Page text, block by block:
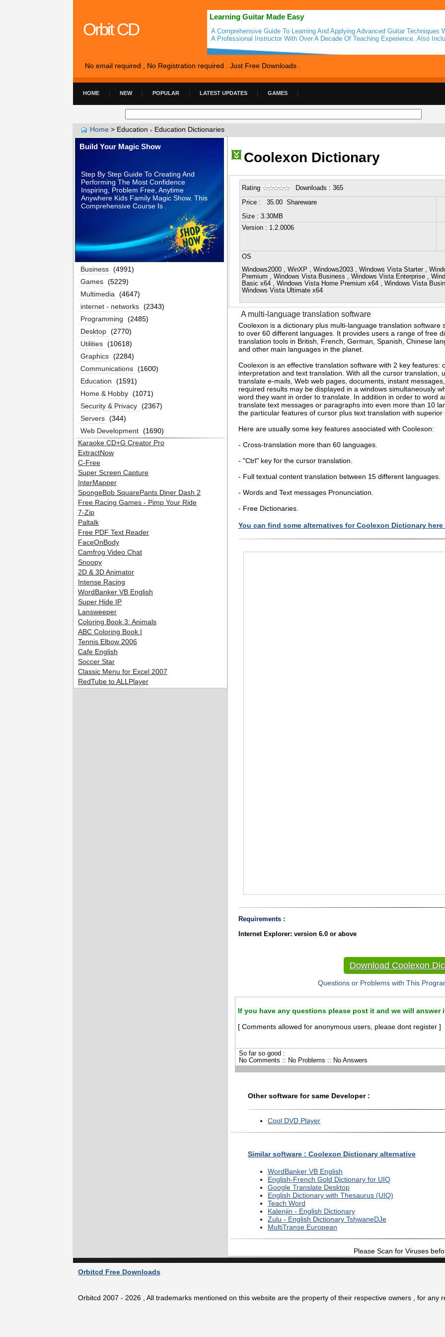
Orbit CD
Learning Guitar Made Easy
A Comprehensive Guide To Learning And Applying Advanced Guitar Techniques
A Professional Instructor With Over A Decade Of Teaching Experience. Also
No email required , No Registration required . Just Free Downloads .
HOME NEW POPULAR LATEST UPDATES GAMES
Home > Education » Education Dictionaries
Coolexon Dictionary
Rating Downloads : 365
Price : 35.00 Shareware
Size : 3.30MB
Version: 1.2.0006
OS
Windows2000 , WinXP , Windows2003 , Windows Vista Starter ,
Premium , Windows Vista Business , Windows Vista Enterprise ,
Basic x64 , Windows Vista Home Premium x64 , Windows Vista
Windows Vista Ultimate x64
A multi-language translation software
Coolexon is a dictionary plus multi-language translation software
to over 60 different languages. It provides users a range of free
translation tools in British, French, German, Spanish, Chinese
and other main languages in the planet.
Coolexon is an effective translation software with 2 key features:
interpretation and text translation. With all the cursor translation,
translate e-mails, Web web pages, documents, instant
required results may be displayed in a windows simultaneously
word they want in order to translate. In addition in order to word
translate text messages or paragraphs into even more than 10
the particular features of cursor plus text translation with
Here are usually some key features associated with Coolexon:
- Cross-translation more than 60 languages.
- "Ctrl" key for the cursor translation.
- Full textual content translation between 15 different languages.
- Words and Text messages Pronunciation.
- Free Dictionaries.
You can find some alternatives for Coolexon Dictionary here
Requirements :
Internet Explorer: version 6.0 or above
Download Coolexon
Questions or Problems with This
If you have any questions please post it and we will answer
[ Comments allowed for anonymous users, please dont register ]
So far so good :
No Comments :: No Problems :: No Answers
Other software for same Developer :
Cool DVD Player
Similar software : Coolexon Dictionary alternative
WordBanker VB English
English-French Gold Dictionary for UIQ
Google Translate Desktop
English Dictionary with Thesaurus (UIQ)
Teach Word
Kalenjin - English Dictionary
Zulu - English Dictionary TshwaneDJe
MultiTranse European
Please Scan for Viruses
Build Your Magic Show
Step By Step Guide To Creating And
Performing The Most Confidence
Inspiring, Problem Free, Anytime
Anywhere Kids Family Magic Show. This
Comprehensive Course Is .
Business (4991)
Games (5229)
Multimedia
(4647)
internet - networks (2343)
Programming
(2485)
Desktop (2770)
Utilities (10618)
Graphics (2284)
Communications (1600)
Education
(1591)
Home & Hobby (1071)
Security & Privacy (2367)
Servers (344)
Web Development (1690)
Karaoke CD+G Creator Pro
ExtractNow
C-Free
Super Screen Capture
InterMapper
SpongeBob SquarePants Diner Dash 2
Free Racing Games - Pimp Your Ride
7-Zip
Paltalk
Free PDF Text Reader
FaceOnBody
Camfrog Video Chat
Snoopy
2D & 3D Animator
Intense Racing
WordBanker VB English
Super Hide IP
Lansweeper
Coloring Book 3: Animals
ABC Coloring Book I
Tennis Elbow 2006
Cafe English
Soccer Star
Classic Menu for Excel 2007
RedTube to ALLPlayer
Orbitcd Free Downloads
Orbitcd 2007 - 2026 , All trademarks mentioned on this website are the property of their respective owners , for any